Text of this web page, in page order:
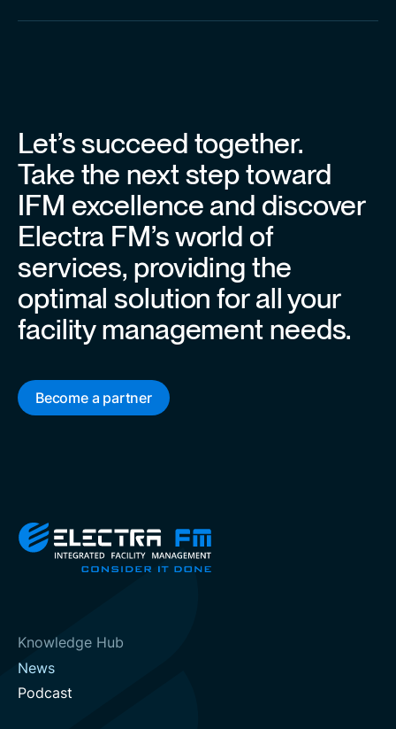
Let’s succeed together.
Take the next step toward
IFM excellence and discover
Electra FM’s world of
services, providing the
optimal solution for all your
facility management needs.
Become a partner
Knowledge Hub
News
Podcast